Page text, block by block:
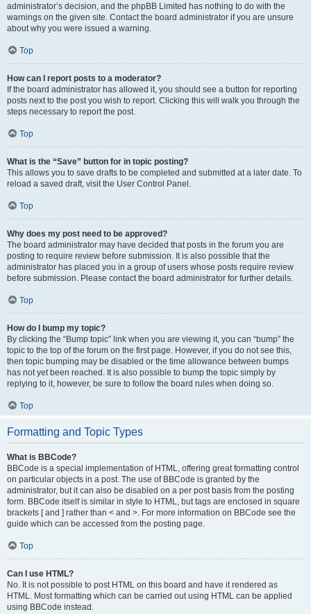
administrator’s decision, and the phpBB Limited has nothing to do with the
warnings on the given site. Contact the board administrator if you are unsure
about why you were issued a warning.
Top
How can I report posts to a moderator?
If the board administrator has allowed it, you should see a button for reporting
posts next to the post you wish to report. Clicking this will walk you through the
steps necessary to report the post.
Top
What is the “Save” button for in topic posting?
This allows you to save drafts to be completed and submitted at a later date. To
reload a saved draft, visit the User Control Panel.
Top
Why does my post need to be approved?
The board administrator may have decided that posts in the forum you are
posting to require review before submission. It is also possible that the
administrator has placed you in a group of users whose posts require review
before submission. Please contact the board administrator for further details.
Top
How do I bump my topic?
By clicking the “Bump topic” link when you are viewing it, you can “bump” the
topic to the top of the forum on the first page. However, if you do not see this,
then topic bumping may be disabled or the time allowance between bumps
has not yet been reached. It is also possible to bump the topic simply by
replying to it, however, be sure to follow the board rules when doing so.
Top
Formatting and Topic Types
What is BBCode?
BBCode is a special implementation of HTML, offering great formatting control
on particular objects in a post. The use of BBCode is granted by the
administrator, but it can also be disabled on a per post basis from the posting
form. BBCode itself is similar in style to HTML, but tags are enclosed in square
brackets [ and ] rather than < and >. For more information on BBCode see the
guide which can be accessed from the posting page.
Top
Can I use HTML?
No. It is not possible to post HTML on this board and have it rendered as
HTML. Most formatting which can be carried out using HTML can be applied
using BBCode instead.